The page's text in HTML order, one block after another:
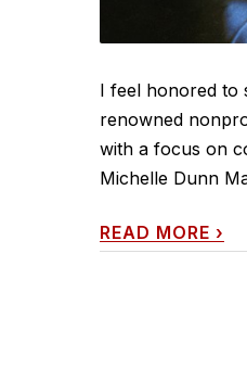
I feel honored to
renowned
with a focus on
Michelle Dunn
READ MORE ›